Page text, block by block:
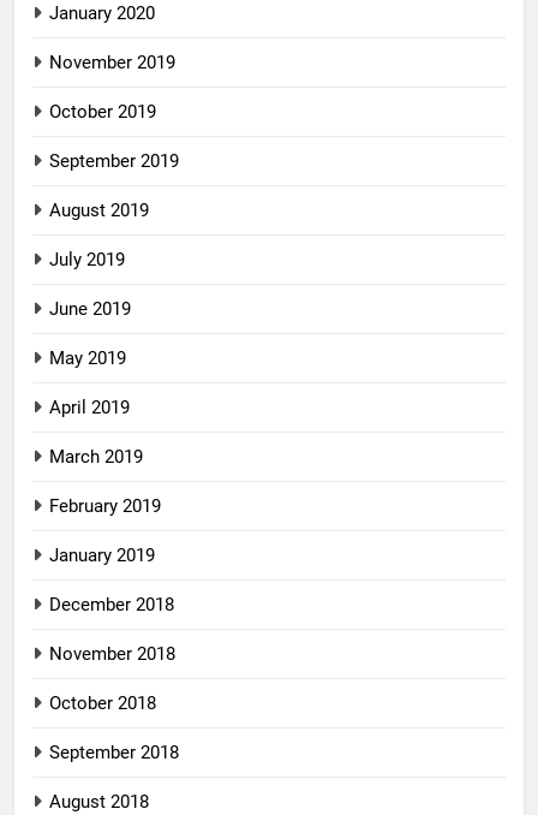
January 2020
November 2019
October 2019
September 2019
August 2019
July 2019
June 2019
May 2019
April 2019
March 2019
February 2019
January 2019
December 2018
November 2018
October 2018
September 2018
August 2018